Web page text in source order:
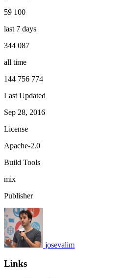
59 100
last 7 days
344 087
all time
144 756 774
Last Updated
Sep 28, 2016
License
Apache-2.0
Build Tools
mix
Publisher
josevalim
Links